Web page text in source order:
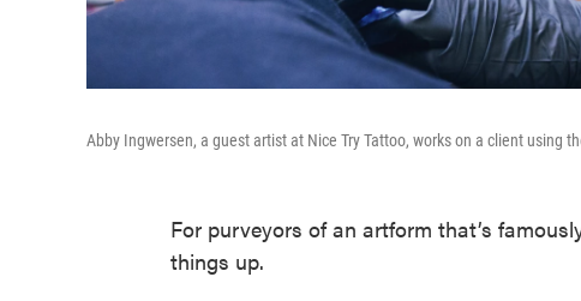
Abby Ingwersen, a guest artist at Nice Try Tattoo, works on a client using
For purveyors of an artform that’s
things up.